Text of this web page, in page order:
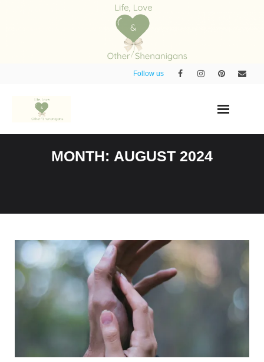
Follow us
MONTH: AUGUST 2024